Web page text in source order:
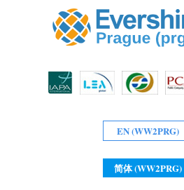
EN (WW2PRG)
简体 (WW2PRG)